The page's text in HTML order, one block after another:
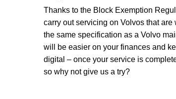
Thanks to the Block Exemption
carry out servicing on Volvos that
the same specification as a Volvo
will be easier on your finances and
digital – once your service is
so why not give us a try?